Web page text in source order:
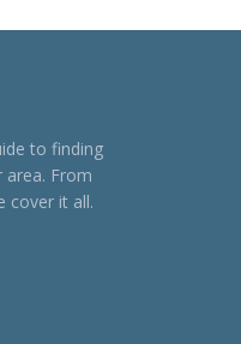
to finding
area. From
cover it all.